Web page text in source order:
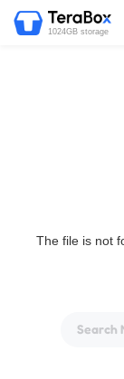
1024GB storage
The file is not